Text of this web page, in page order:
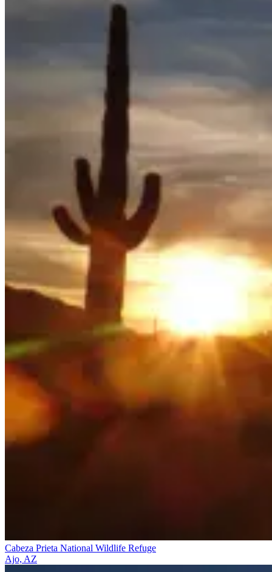
Cabeza Prieta National Wildlife Refuge
Ajo, AZ